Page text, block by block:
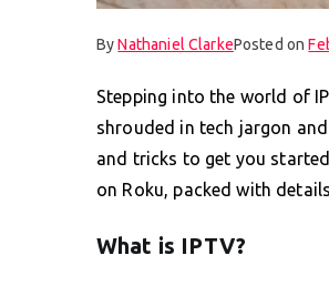
ByNathaniel ClarkePosted on
Stepping into the world of
shrouded in tech jargon
and tricks to get you
on Roku, packed with
What is IPTV?